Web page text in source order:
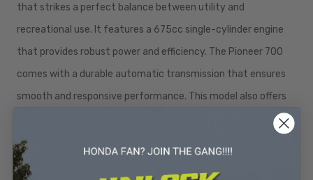
that strikes a perfect balance between utility and
recreational use. It features a 675cc single-cylinder engine
that provides robust power and efficiency. The Pioneer 700
comes with a durable automatic transmission that ensures
smooth and responsive performance. This model also offers
choice for family outings or group adventures.
One of the key features of the Pioneer 700 is its compact